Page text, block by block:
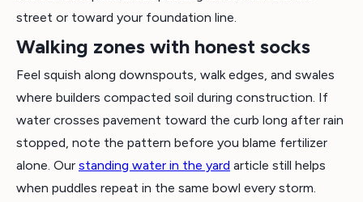
street or toward your foundation line.
Walking zones with honest socks
Feel squish along downspouts, walk edges, and swales
where builders compacted soil during construction. If
water crosses pavement toward the curb long after rain
stopped, note the pattern before you blame fertilizer
alone. Our standing water in the yard article still helps
when puddles repeat in the same bowl every storm.